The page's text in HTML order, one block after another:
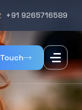
+91 9265716589